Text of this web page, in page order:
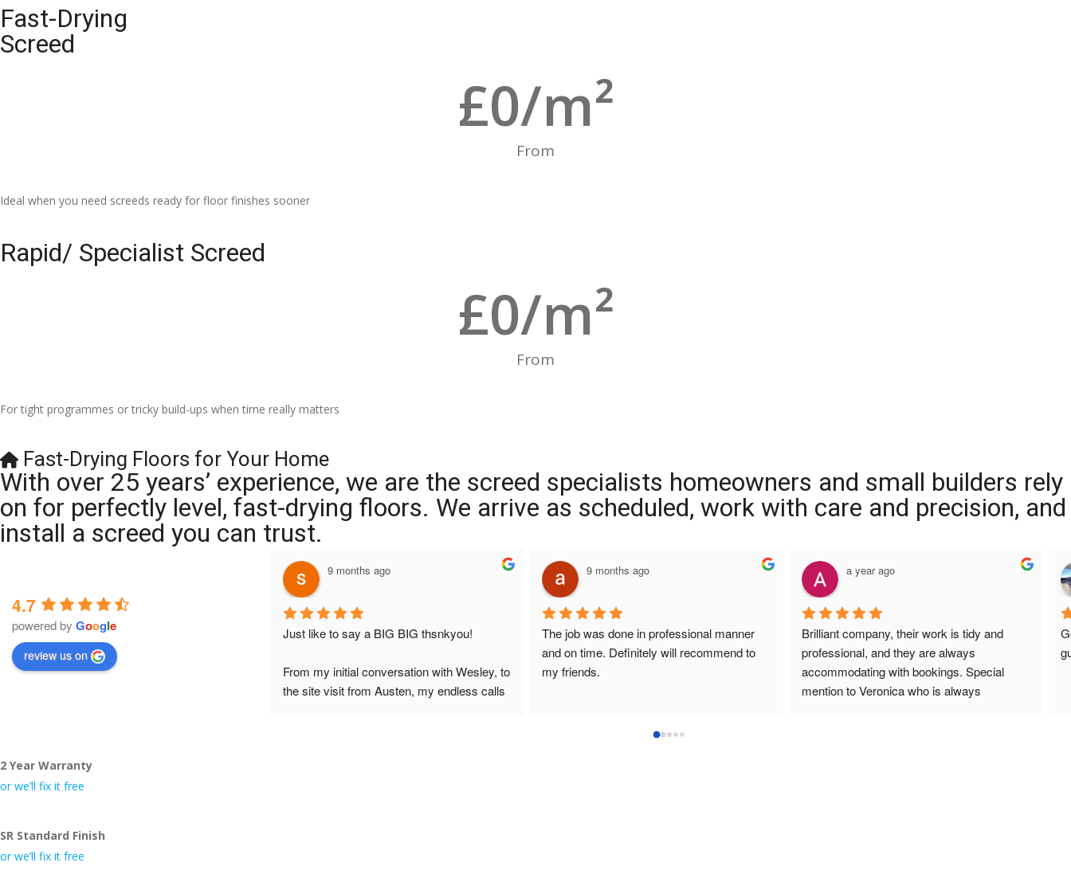
Fast-Drying
Screed
From
£0/m²
Ideal when you need screeds ready for floor finishes sooner
Rapid/ Specialist Screed
From
£0/m²
For tight programmes or tricky build-ups when time really matters
Fast-Drying Floors for Your Home
With over 25 years’ experience, we are the screed specialists homeowners and small builders rely
on for perfectly level, fast-drying floors. We arrive as scheduled, work with care and precision, and
install a screed you can trust.
4.7
powered by Google
review us on
9 months ago
Just like to say a BIG BIG thsnkyou!
From my initial conversation with Wesley, to
the site visit from Austen, my endless calls
9 months ago
The job was done in professional manner
and on time. Definitely will recommend to
my friends.
a year ago
Brilliant company, their work is tidy and
professional, and they are always
accommodating with bookings. Special
mention to Veronica who is always
a
Good price,
guys did a
2 Year Warranty
or we’ll fix it free
SR Standard Finish
or we’ll fix it free